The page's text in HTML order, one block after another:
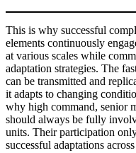
This is why successful
elements continuously
at various scales while
adaptation strategies. The
can be transmitted and
it adapts to changing
why high command, senior
should always be fully
units. Their participation
successful adaptations